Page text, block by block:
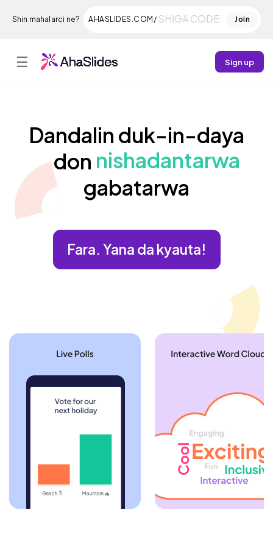
Shin mahalarci ne? AHASLIDES.COM/ Join
☰ Sign up
Dandalin duk-in-daya
don nishadantarwa
gabatarwa
Fara. Yana da kyauta!